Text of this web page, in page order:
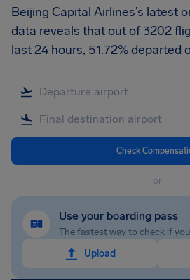
Beijing Capital Airlines’s latest
data reveals that out of 3202
last 24 hours, 51.72% departed
Check
or
Use your boarding pass
The fastest way to check if
Upload